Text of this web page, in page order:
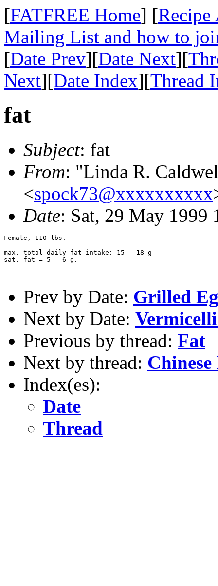
[FATFREE Home] [Recipe
Mailing List and how to
[Date Prev][Date Next][
Next][Date Index][Thread
fat
Subject: fat
From: "Linda R.
<spock73@xxxxxxxxxx
Date: Sat, 29 May 1999
Female, 110 lbs.
max. total daily fat intake: 15 - 18 g
sat. fat = 5 - 6 g.
Prev by Date: Grilled
Next by Date:
Previous by thread: Fat
Next by thread:
Index(es):
Date
Thread